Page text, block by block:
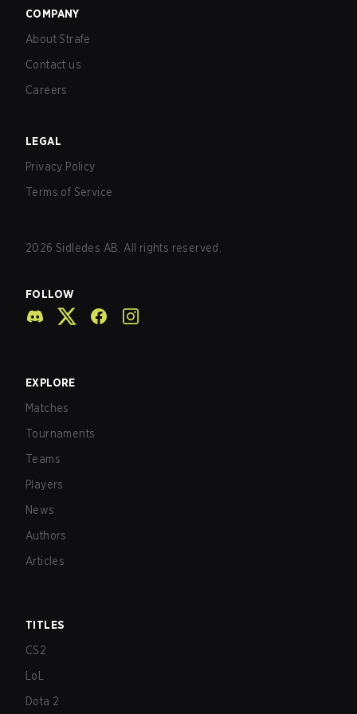
COMPANY
About Strafe
Contact us
Careers
LEGAL
Privacy Policy
Terms of Service
2026 Sidledes AB. All rights reserved.
FOLLOW
EXPLORE
Matches
Tournaments
Teams
Players
News
Authors
Articles
TITLES
CS2
LoL
Dota 2